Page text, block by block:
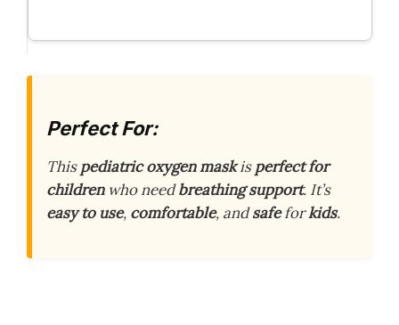
Perfect For:
Thispediatric oxygen maskisperfect for
childrenwho needbreathing support. It’s
easy to use, comfortable, andsafeforkids.